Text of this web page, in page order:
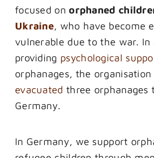
focused onorphaned
Ukraine, who have become
vulnerable due to the war. In
providing psychological
orphanages, the organisation
evacuated three orphanages
Germany.
In Germany, we support